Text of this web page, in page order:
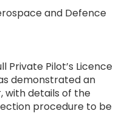
and Defence
Private Pilot’s Licence
demonstrated an
with details of the
procedure to be